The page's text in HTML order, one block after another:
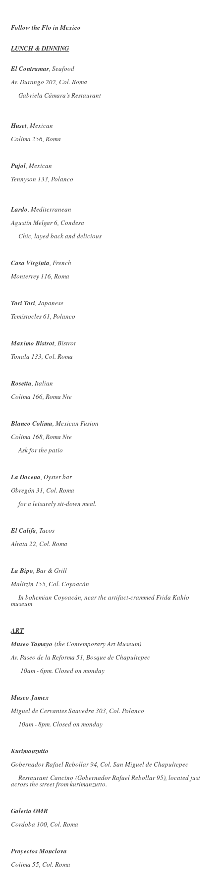
Follow the Flo in Mexico
LUNCH & DINNING
El Contramar, Seafood
Av. Durango 202, Col. Roma
Gabriela Cámara’s Restaurant
Huset, Mexican
Colima 256, Roma
Pujol, Mexican
Tennyson 133, Polanco
Lardo, Mediterranean
Agustín Melgar 6, Condesa
Chic, layed back and delicious
Casa Virginia, French
Monterrey 116, Roma
Tori Tori, Japanese
Temístocles 61, Polanco
Maximo Bistrot, Bistrot
Tonala 133, Col. Roma
Rosetta, Italian
Colima 166, Roma Nte
Blanco Colima, Mexican Fusion
Colima 168, Roma Nte
Ask for the patio
La Docena, Oyster bar
Obregón 31, Col. Roma
for a leisurely sit-down meal.
El Califa, Tacos
Altata 22, Col. Roma
La Bipo, Bar & Grill
Malitzin 155, Col. Coyoacán
In bohemian Coyoacán, near the artifact-crammed Frida Kahlo
museum
ART
Museo Tamayo (the Contemporary Art Museum)
Av. Paseo de la Reforma 51, Bosque de Chapultepec
10am - 6pm. Closed on monday
Museo Jumex
Miguel de Cervantes Saavedra 303, Col. Polanco
10am - 8pm. Closed on monday
Kurimanzutto
Gobernador Rafael Rebollar 94, Col. San Miguel de Chapultepec
Restaurant Cancino (Gobernador Rafael Rebollar 95), located just
across the street from kurimanzutto.
Galería OMR
Cordoba 100, Col. Roma
Proyectos Monclova
Colima 55, Col. Roma